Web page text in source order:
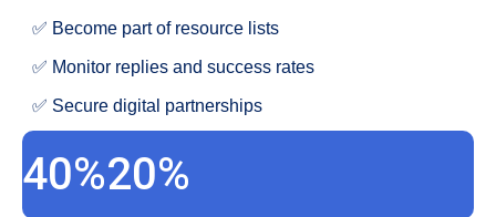
✅ Become part of resource lists
✅ Monitor replies and success rates
✅ Secure digital partnerships
40%20%